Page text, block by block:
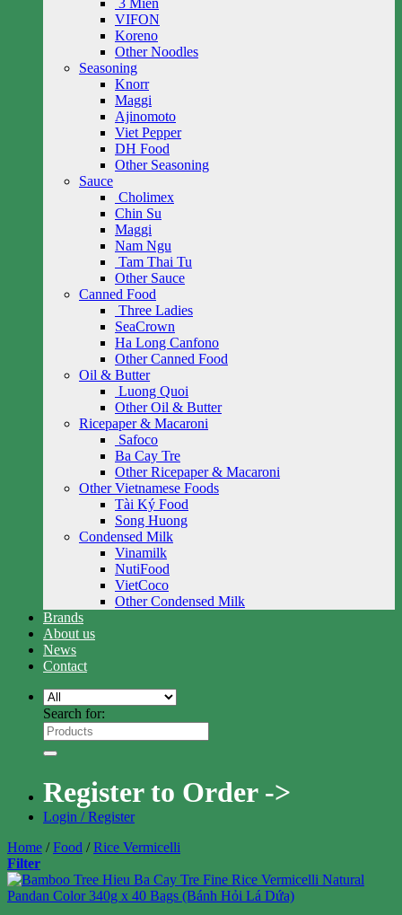
3 Mien
VIFON
Koreno
Other Noodles
Seasoning
Knorr
Maggi
Ajinomoto
Viet Pepper
DH Food
Other Seasoning
Sauce
Cholimex
Chin Su
Maggi
Nam Ngu
Tam Thai Tu
Other Sauce
Canned Food
Three Ladies
SeaCrown
Ha Long Canfono
Other Canned Food
Oil & Butter
Luong Quoi
Other Oil & Butter
Ricepaper & Macaroni
Safoco
Ba Cay Tre
Other Ricepaper & Macaroni
Other Vietnamese Foods
Tài Ký Food
Song Huong
Condensed Milk
Vinamilk
NutiFood
VietCoco
Other Condensed Milk
Brands
About us
News
Contact
Search for:
Register to Order ->
Login / Register
Home / Food / Rice Vermicelli
Filter